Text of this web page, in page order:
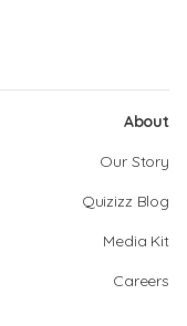
About
Our Story
Quizizz Blog
Media Kit
Careers